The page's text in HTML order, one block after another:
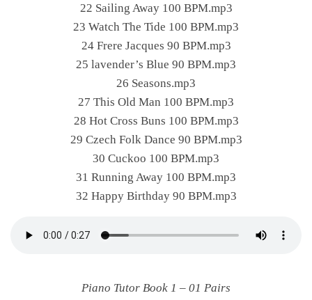
22 Sailing Away 100 BPM.mp3
23 Watch The Tide 100 BPM.mp3
24 Frere Jacques 90 BPM.mp3
25 lavender’s Blue 90 BPM.mp3
26 Seasons.mp3
27 This Old Man 100 BPM.mp3
28 Hot Cross Buns 100 BPM.mp3
29 Czech Folk Dance 90 BPM.mp3
30 Cuckoo 100 BPM.mp3
31 Running Away 100 BPM.mp3
32 Happy Birthday 90 BPM.mp3
Piano Tutor Book 1 – 01 Pairs